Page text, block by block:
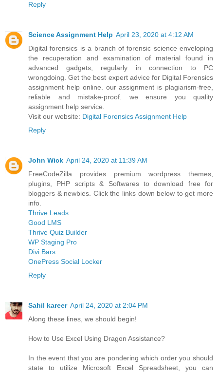
Reply
Science Assignment Help April 23, 2020 at 4:12 AM
Digital forensics is a branch of forensic science enveloping
the recuperation and examination of material found in
advanced gadgets, regularly in connection to PC
wrongdoing. Get the best expert advice for Digital Forensics
assignment help online. our assignment is plagiarism-free,
reliable and mistake-proof. we ensure you quality
assignment help service.
Visit our website: Digital Forensics Assignment Help
Reply
John Wick April 24, 2020 at 11:39 AM
FreeCodeZilla provides premium wordpress themes,
plugins, PHP scripts & Softwares to download free for
bloggers & newbies. Click the links down below to get more
info.
Thrive Leads
Good LMS
Thrive Quiz Builder
WP Staging Pro
Divi Bars
OnePress Social Locker
Reply
Sahil kareer April 24, 2020 at 2:04 PM
Along these lines, we should begin!
How to Use Excel Using Dragon Assistance?
In the event that you are pondering which order you should
state to utilize Microsoft Excel Spreadsheet, you can